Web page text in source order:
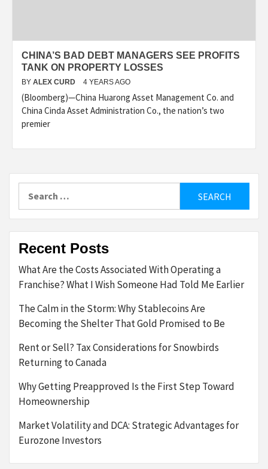
CHINA’S BAD DEBT MANAGERS SEE PROFITS
TANK ON PROPERTY LOSSES
BY ALEX CURD 4 YEARS AGO
(Bloomberg)—China Huarong Asset Management Co. and
China Cinda Asset Administration Co., the nation’s two
premier
Recent Posts
What Are the Costs Associated With Operating a
Franchise? What I Wish Someone Had Told Me Earlier
The Calm in the Storm: Why Stablecoins Are
Becoming the Shelter That Gold Promised to Be
Rent or Sell? Tax Considerations for Snowbirds
Returning to Canada
Why Getting Preapproved Is the First Step Toward
Homeownership
Market Volatility and DCA: Strategic Advantages for
Eurozone Investors